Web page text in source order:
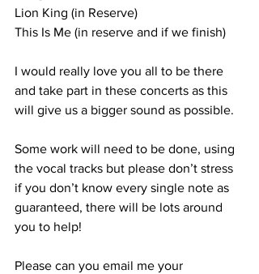
Lion King (in Reserve)
This Is Me (in reserve and if we finish)
I would really love you all to be there
and take part in these concerts as this
will give us a bigger sound as possible.
Some work will need to be done, using
the vocal tracks but please don’t stress
if you don’t know every single note as
guaranteed, there will be lots around
you to help!
Please can you email me your